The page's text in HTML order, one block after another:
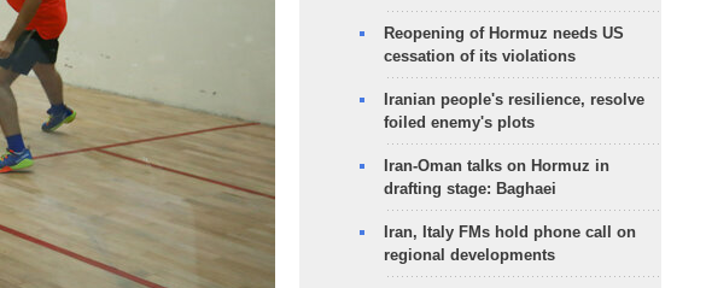
Reopening of Hormuz needs US
cessation of its violations
Iranian people's resilience, resolve
foiled enemy's plots
Iran-Oman talks on Hormuz in
drafting stage: Baghaei
Iran, Italy FMs hold phone call on
regional developments